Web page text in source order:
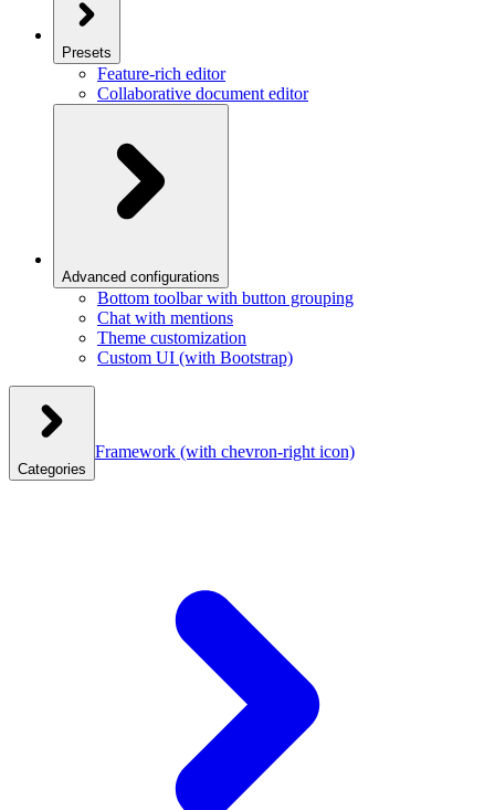
Presets
Feature-rich editor
Collaborative document editor
Advanced configurations
Bottom toolbar with button grouping
Chat with mentions
Theme customization
Custom UI (with Bootstrap)
Categories
Framework (with chevron-right icon)